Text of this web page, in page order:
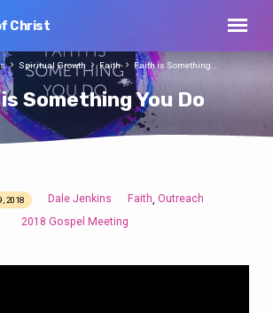
Christ
Something You Do
Spiritual Growth Faith Faith is Something…
2018 Dale Jenkins Faith ,Outreach
2018 Gospel Meeting